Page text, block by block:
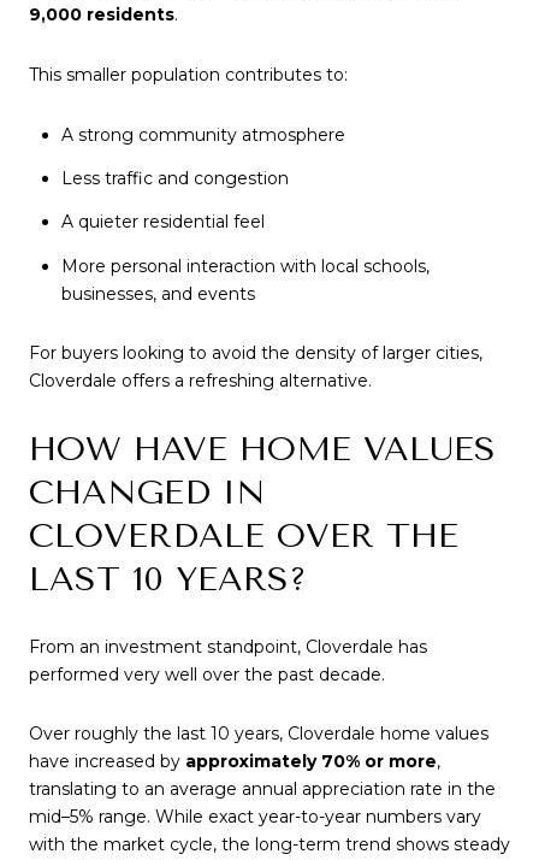
9,000 residents.
This smaller population contributes to:
A strong community atmosphere
Less traffic and congestion
A quieter residential feel
More personal interaction with local schools,
businesses, and events
For buyers looking to avoid the density of larger cities,
Cloverdale offers a refreshing alternative.
HOW HAVE HOME VALUES
CHANGED IN
CLOVERDALE OVER THE
LAST 10 YEARS?
From an investment standpoint, Cloverdale has
performed very well over the past decade.
Over roughly the last 10 years, Cloverdale home values
have increased by approximately 70% or more,
translating to an average annual appreciation rate in the
mid–5% range. While exact year-to-year numbers vary
with the market cycle, the long-term trend shows steady